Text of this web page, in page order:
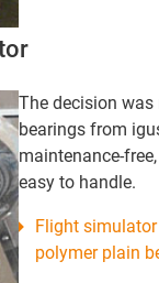
The decision
bearings from
maintenance-
easy to handle.
Flight
polymer plain